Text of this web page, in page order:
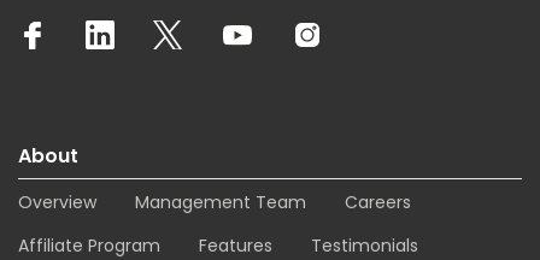
About
Overview Management Team
Careers
Affiliate Program
Features
Testimonials